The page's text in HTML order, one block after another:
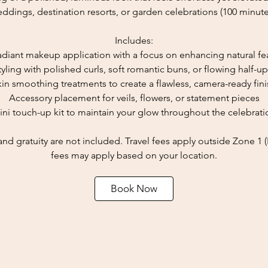
destination resorts, or garden celebrations (100
Includes:
makeup application with a focus on enhancing natural
with polished curls, soft romantic buns, or flowing half-
smoothing treatments to create a flawless, camera-ready
Accessory placement for veils, flowers, or statement pieces
touch-up kit to maintain your glow throughout the
gratuity are not included. Travel fees apply outside Zone 1
fees may apply based on your location.
Book Now